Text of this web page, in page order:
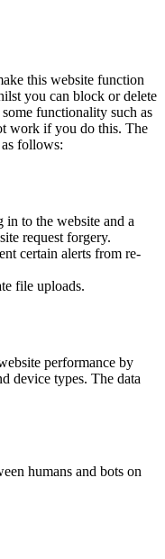
this website function
you can block or delete
functionality such as
work if you do this. The
follows:
to the website and a
request forgery.
certain alerts from re-
file uploads.
performance by
device types. The data
humans and bots on